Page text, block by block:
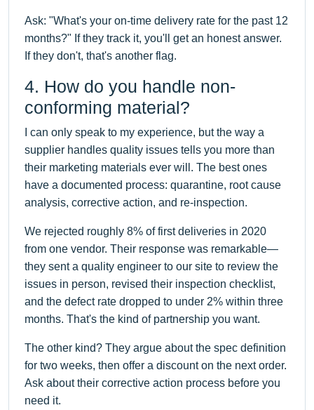
Ask: "What's your on-time delivery rate for the past 12
months?" If they track it, you'll get an honest answer.
If they don't, that's another flag.
4. How do you handle non-
conforming material?
I can only speak to my experience, but the way a
supplier handles quality issues tells you more than
their marketing materials ever will. The best ones
have a documented process: quarantine, root cause
analysis, corrective action, and re-inspection.
We rejected roughly 8% of first deliveries in 2020
from one vendor. Their response was remarkable—
they sent a quality engineer to our site to review the
issues in person, revised their inspection checklist,
and the defect rate dropped to under 2% within three
months. That's the kind of partnership you want.
The other kind? They argue about the spec definition
for two weeks, then offer a discount on the next order.
Ask about their corrective action process before you
need it.